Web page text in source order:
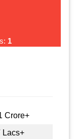
1
Crore+
Lacs+